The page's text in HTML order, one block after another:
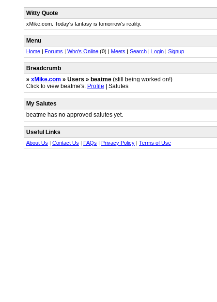
Witty Quote
xMike.com: Today's fantasy is tomorrow's reality.
Menu
Home | Forums | Who's Online (0) | Meets | Search | Login | Signup
Breadcrumb
» xMike.com » Users » beatme (still being worked on!)
Click to view beatme's: Profile | Salutes
My Salutes
beatme has no approved salutes yet.
Useful Links
About Us | Contact Us | FAQs | Privacy Policy | Terms of Use